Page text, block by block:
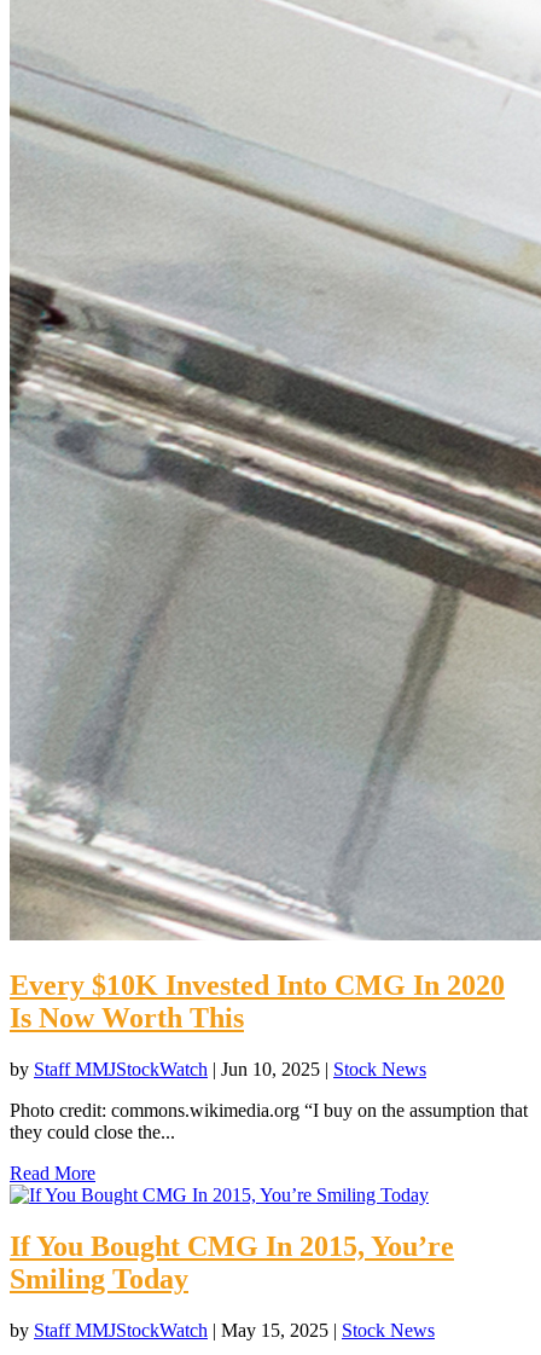
Every $10K Invested Into CMG In 2020
Is Now Worth This
by Staff MMJStockWatch | Jun 10, 2025 | Stock News
Photo credit: commons.wikimedia.org “I buy on the assumption that
they could close the...
Read More
If You Bought CMG In 2015, You’re
Smiling Today
by Staff MMJStockWatch | May 15, 2025 | Stock News